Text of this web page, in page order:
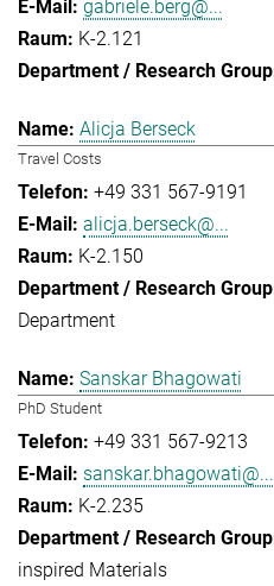
gabriele.berg@...
K-2.121
Alicja Berseck
Travel Costs
+49 331 567-9191
alicja.berseck@...
K-2.150
Department
Sanskar Bhagowati
PhD Student
+49 331 567-9213
sanskar.bhagowati@...
K-2.235
inspired Materials